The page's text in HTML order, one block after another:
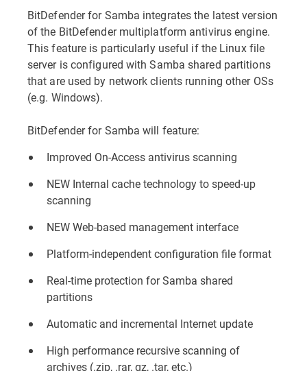
BitDefender for Samba integrates the latest version
of the BitDefender multiplatform antivirus engine.
This feature is particularly useful if the Linux file
server is configured with Samba shared partitions
that are used by network clients running other OSs
(e.g. Windows).
BitDefender for Samba will feature:
Improved On-Access antivirus scanning
NEW Internal cache technology to speed-up
scanning
NEW Web-based management interface
Platform-independent configuration file format
Real-time protection for Samba shared
partitions
Automatic and incremental Internet update
High performance recursive scanning of
archives (.zip, .rar, gz, .tar, etc.)